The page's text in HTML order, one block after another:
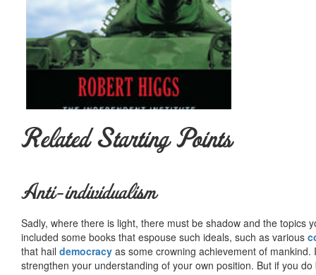
Related Starting Points
Anti-individualism
Sadly, where there is light, there must be shadow and the topics
included some books that espouse such ideals, such as various
that hail democracy as some crowning achievement of
strengthen your understanding of your own position. But if you